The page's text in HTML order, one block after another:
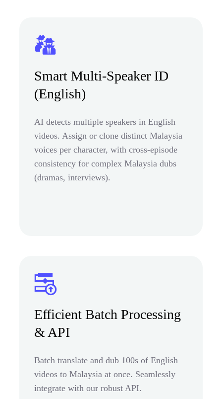
Smart Multi-Speaker ID
(English)
AI detects multiple speakers in English
videos. Assign or clone distinct Malaysia
voices per character, with cross-episode
consistency for complex Malaysia dubs
(dramas, interviews).
Efficient Batch Processing
& API
Batch translate and dub 100s of English
videos to Malaysia at once. Seamlessly
integrate with our robust API.